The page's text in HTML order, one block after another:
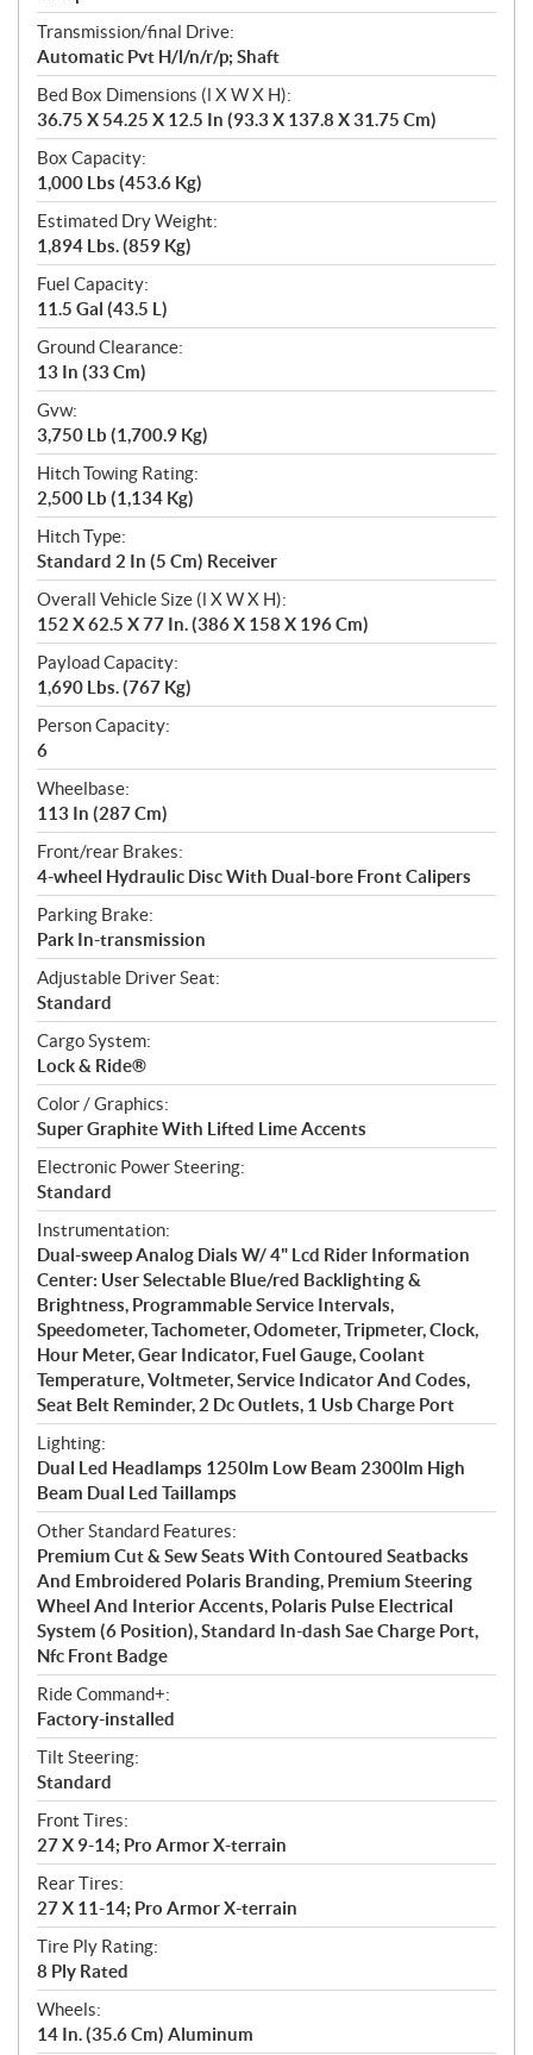
Transmission/final Drive:
Automatic Pvt H/l/n/r/p; Shaft
Bed Box Dimensions (l X W X H):
36.75 X 54.25 X 12.5 In (93.3 X 137.8 X 31.75 Cm)
Box Capacity:
1,000 Lbs (453.6 Kg)
Estimated Dry Weight:
1,894 Lbs. (859 Kg)
Fuel Capacity:
11.5 Gal (43.5 L)
Ground Clearance:
13 In (33 Cm)
Gvw:
3,750 Lb (1,700.9 Kg)
Hitch Towing Rating:
2,500 Lb (1,134 Kg)
Hitch Type:
Standard 2 In (5 Cm) Receiver
Overall Vehicle Size (l X W X H):
152 X 62.5 X 77 In. (386 X 158 X 196 Cm)
Payload Capacity:
1,690 Lbs. (767 Kg)
Person Capacity:
6
Wheelbase:
113 In (287 Cm)
Front/rear Brakes:
4-wheel Hydraulic Disc With Dual-bore Front Calipers
Parking Brake:
Park In-transmission
Adjustable Driver Seat:
Standard
Cargo System:
Lock & Ride®
Color / Graphics:
Super Graphite With Lifted Lime Accents
Electronic Power Steering:
Standard
Instrumentation:
Dual-sweep Analog Dials W/ 4" Lcd Rider Information
Center: User Selectable Blue/red Backlighting &
Brightness, Programmable Service Intervals,
Speedometer, Tachometer, Odometer, Tripmeter, Clock,
Hour Meter, Gear Indicator, Fuel Gauge, Coolant
Temperature, Voltmeter, Service Indicator And Codes,
Seat Belt Reminder, 2 Dc Outlets, 1 Usb Charge Port
Lighting:
Dual Led Headlamps 1250lm Low Beam 2300lm High
Beam Dual Led Taillamps
Other Standard Features:
Premium Cut & Sew Seats With Contoured Seatbacks
And Embroidered Polaris Branding, Premium Steering
Wheel And Interior Accents, Polaris Pulse Electrical
System (6 Position), Standard In-dash Sae Charge Port,
Nfc Front Badge
Ride Command+:
Factory-installed
Tilt Steering:
Standard
Front Tires:
27 X 9-14; Pro Armor X-terrain
Rear Tires:
27 X 11-14; Pro Armor X-terrain
Tire Ply Rating:
8 Ply Rated
Wheels:
14 In. (35.6 Cm) Aluminum